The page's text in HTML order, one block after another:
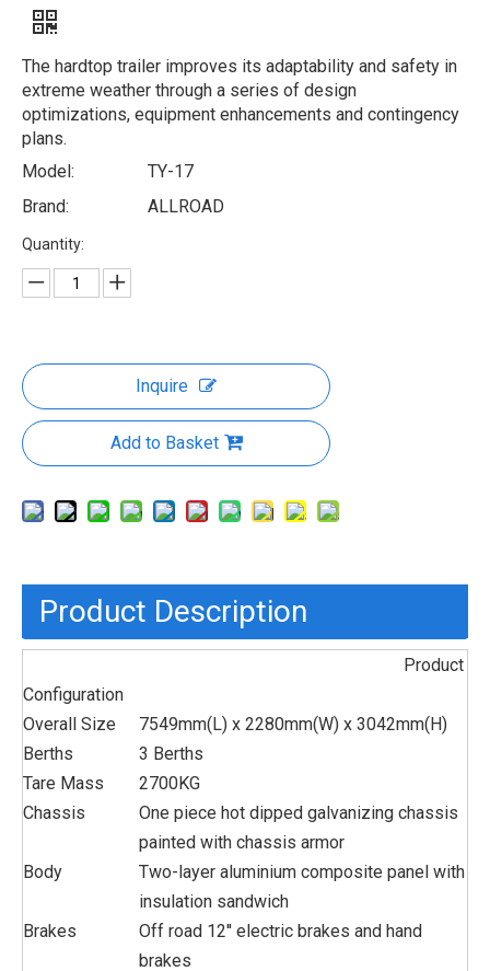
The hardtop trailer improves its adaptability and safety in
extreme weather through a series of design
optimizations, equipment enhancements and contingency
plans.
Model:
TY-17
Brand:
ALLROAD
Quantity:
Inquire
Add to Basket
Product Description
Product
Configuration
Overall Size
7549mm(L) x 2280mm(W) x 3042mm(H)
Berths
3 Berths
Tare Mass
2700KG
Chassis
One piece hot dipped galvanizing chassis
painted with chassis armor
Body
Two-layer aluminium composite panel with
insulation sandwich
Brakes
Off road 12'' electric brakes and hand
brakes